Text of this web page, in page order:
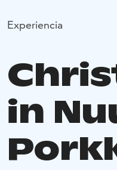
Experiencia
in